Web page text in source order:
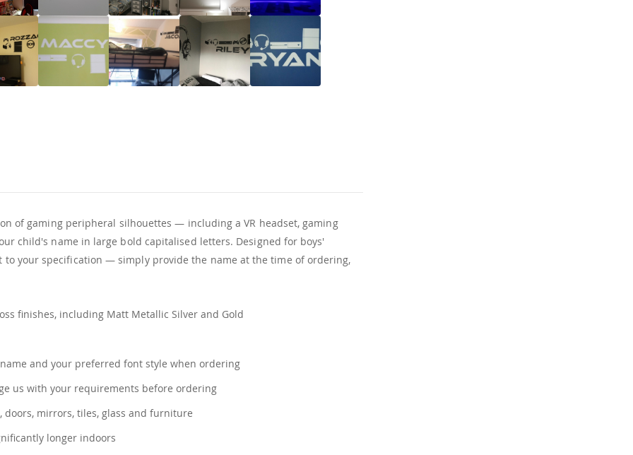
of gaming peripheral silhouettes — including a VR headset, gaming
child's name in large bold capitalised letters. Designed for boys'
to your specification — simply provide the name at the time of ordering,
finishes, including Matt Metallic Silver and Gold
and your preferred font style when ordering
us with your requirements before ordering
doors, mirrors, tiles, glass and furniture
longer indoors